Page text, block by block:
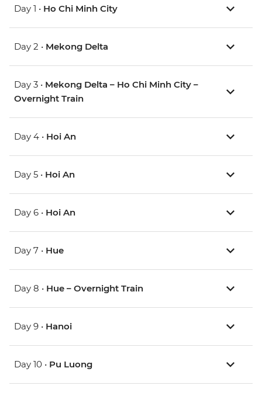
Day 1 • Ho Chi Minh City
Day 2 • Mekong Delta
Day 3 • Mekong Delta – Ho Chi Minh City –
Overnight Train
Day 4 • Hoi An
Day 5 • Hoi An
Day 6 • Hoi An
Day 7 • Hue
Day 8 • Hue – Overnight Train
Day 9 • Hanoi
Day 10 • Pu Luong